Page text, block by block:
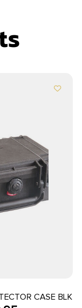
CASE BLK